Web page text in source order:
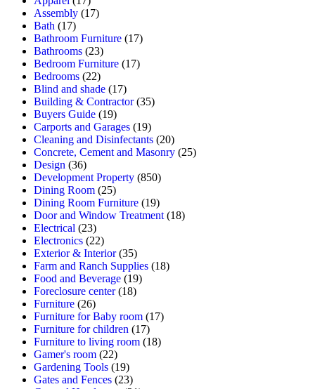
Assembly (17)
Bath (17)
Bathroom Furniture (17)
Bathrooms (23)
Bedroom Furniture (17)
Bedrooms (22)
Blind and shade (17)
Building & Contractor(35)
Buyers Guide (19)
Carports and Garages (19)
Cleaning and Disinfectants (20)
Concrete, Cement and Masonry (25)
Design (36)
Development Property (850)
Dining Room (25)
Dining Room Furniture (19)
Door and Window Treatment (18)
Electrical (23)
Electronics (22)
Exterior & Interior(35)
Farm and Ranch Supplies (18)
Food and Beverage (19)
Foreclosure center(18)
Furniture (26)
Furniture for Baby room (17)
Furniture for children (17)
Furniture to living room (18)
Gamer's room (22)
Gardening Tools (19)
Gates and Fences (23)